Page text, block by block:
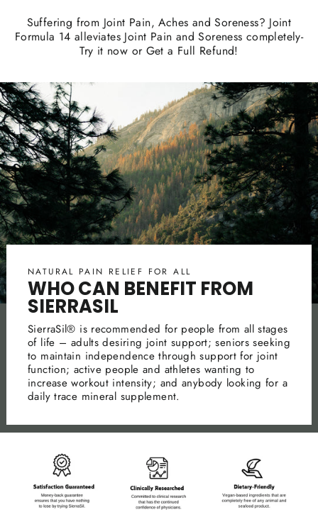
Suffering from Joint Pain, Aches and Soreness? Joint
Formula 14 alleviates Joint Pain and Soreness completely-
Try it now or Get a Full Refund!
NATURAL PAIN RELIEF FOR ALL
WHO CAN BENEFIT FROM
SIERRASIL
SierraSil® is recommended for people from all stages
of life – adults desiring joint support; seniors seeking
to maintain independence through support for joint
function; active people and athletes wanting to
increase workout intensity; and anybody looking for a
daily trace mineral supplement.